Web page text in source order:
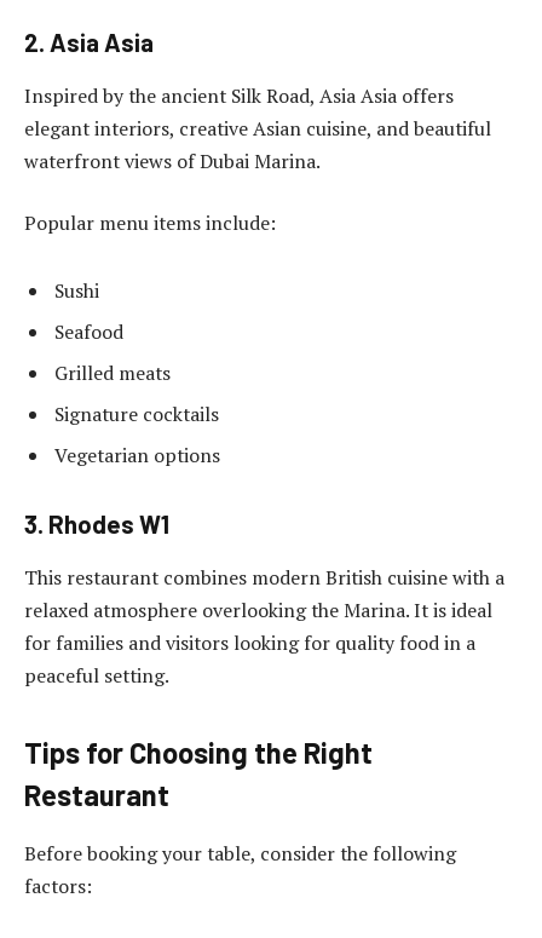
2. Asia Asia
Inspired by the ancient Silk Road, Asia Asia offers
elegant interiors, creative Asian cuisine, and beautiful
waterfront views of Dubai Marina.
Popular menu items include:
Sushi
Seafood
Grilled meats
Signature cocktails
Vegetarian options
3. Rhodes W1
This restaurant combines modern British cuisine with a
relaxed atmosphere overlooking the Marina. It is ideal
for families and visitors looking for quality food in a
peaceful setting.
Tips for Choosing the Right
Restaurant
Before booking your table, consider the following
factors: